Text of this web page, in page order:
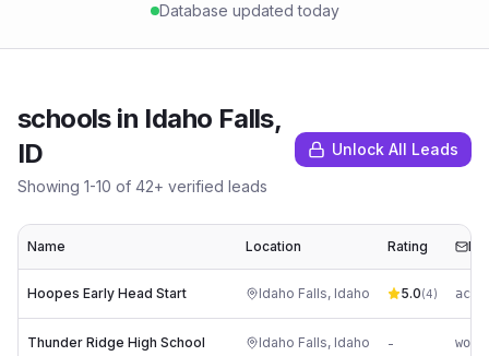
Database updated today
schoolsin Idaho Falls,
ID
Showing 1-10 of 42+ verified leads
Unlock All Leads
Name Location Rating
Hoopes Early Head Start Idaho Falls, Idaho 5.0(4)
Thunder Ridge High School Idaho Falls, Idaho -